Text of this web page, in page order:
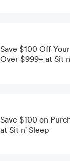
Save $100 Off
Over $999+ at Sit
Save $100 on
at Sit n' Sleep